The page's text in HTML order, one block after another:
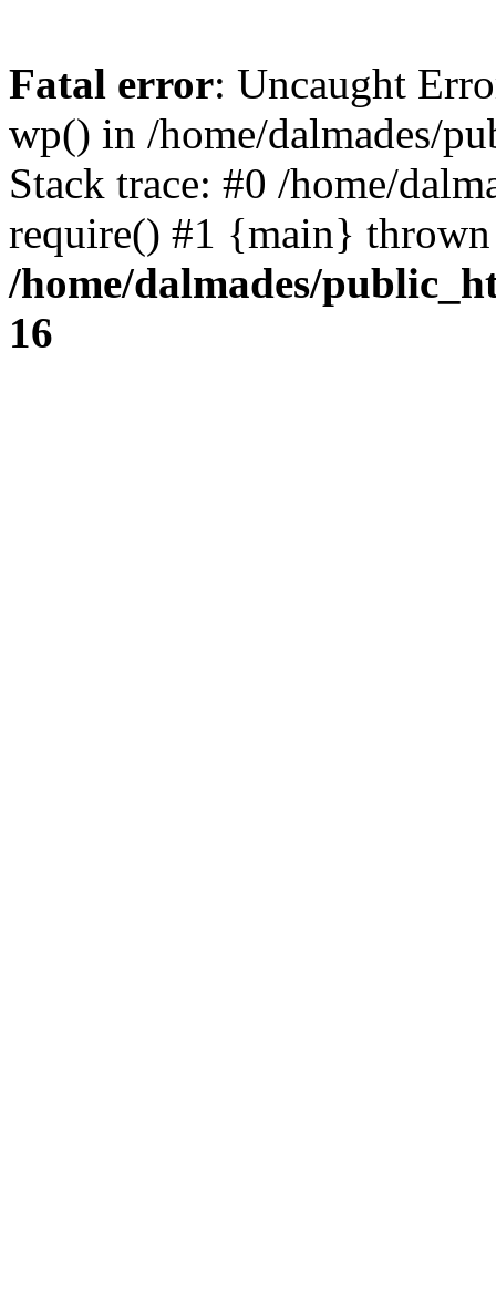
Fatal error: Uncaught
wp() in /home/dalmades/
Stack trace: #0 /home/
require() #1 {main}
/home/dalmades/
16